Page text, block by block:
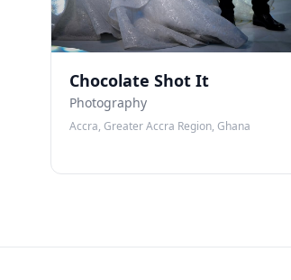
Chocolate Shot It
Photography
Accra, Greater Accra Region, Ghana